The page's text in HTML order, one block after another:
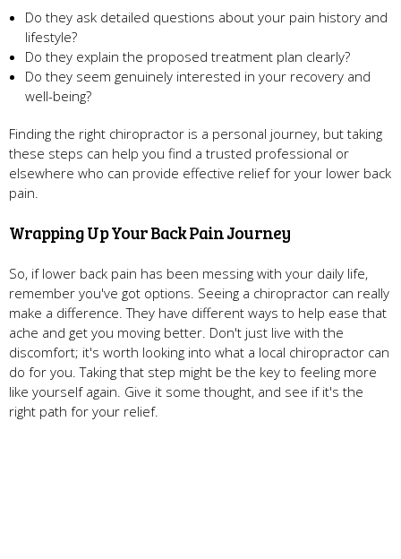
Do they ask detailed questions about your pain history and
lifestyle?
Do they explain the proposed treatment plan clearly?
Do they seem genuinely interested in your recovery and
well-being?
Finding the right chiropractor is a personal journey, but taking
these steps can help you find a trusted professional or
elsewhere who can provide effective relief for your lower back
pain.
Wrapping Up Your Back Pain Journey
So, if lower back pain has been messing with your daily life,
remember you've got options. Seeing a chiropractor can really
make a difference. They have different ways to help ease that
ache and get you moving better. Don't just live with the
discomfort; it's worth looking into what a local chiropractor can
do for you. Taking that step might be the key to feeling more
like yourself again. Give it some thought, and see if it's the
right path for your relief.